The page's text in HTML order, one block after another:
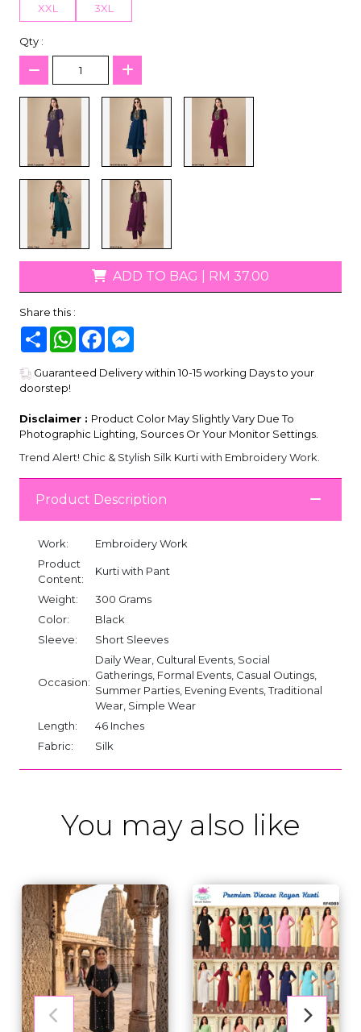
XXL 3XL
Qty :
ADD TO BAG RM 37.00
Share this :
Share WhatsAppFacebook
Guaranteed Delivery within 10-15 working Days to your
doorstep!
Disclaimer : Product Color May Slightly Vary Due To
Photographic Lighting, Sources Or Your Monitor Settings.
Trend Alert! Chic & Stylish Silk Kurti with Embroidery Work.
Product Description
Work:
Embroidery Work
Product
Content:
Kurti with Pant
Weight:
300 Grams
Color:
Black
Sleeve:
Short Sleeves
Occasion:
Daily Wear, Cultural Events, Social
Gatherings, Formal Events, Casual Outings,
Summer Parties, Evening Events, Traditional
Wear, Simple Wear
Length:
46 Inches
Fabric:
Silk
You may also like